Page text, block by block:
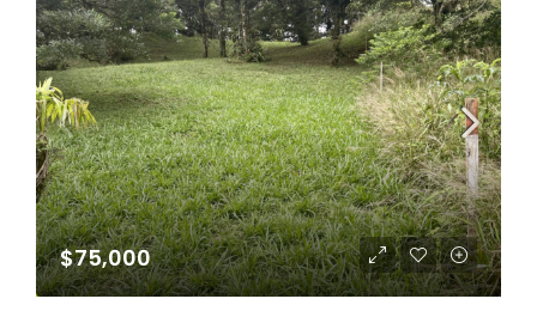
$75,000